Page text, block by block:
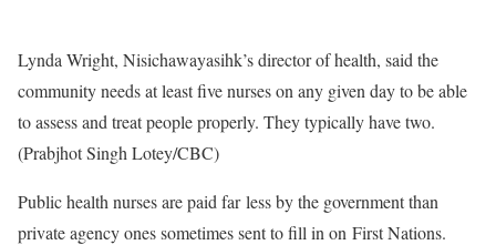
Lynda Wright, Nisichawayasihk’s director of health, said the
community needs at least five nurses on any given day to be able
to assess and treat people properly. They typically have two.
(Prabjhot Singh Lotey/CBC)
Public health nurses are paid far less by the government than
private agency ones sometimes sent to fill in on First Nations.